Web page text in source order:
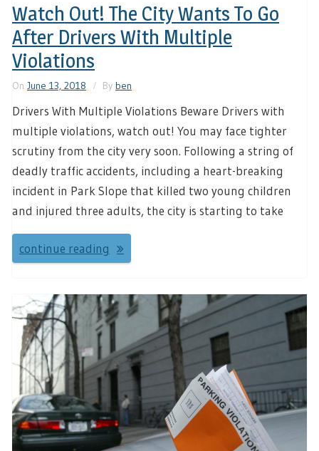
Watch Out! The City Wants To Go
After Drivers With Multiple
Violations
On June 13, 2018 By ben
Drivers With Multiple Violations Beware Drivers with
multiple violations, watch out! You may face tighter
scrutiny from the city very soon. Following a string of
deadly traffic accidents, including a heart-breaking
incident in Park Slope that killed two young children
and injured three adults, the city is starting to take
continue reading